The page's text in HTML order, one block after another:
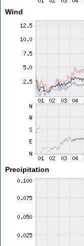
Wind
Precipitation